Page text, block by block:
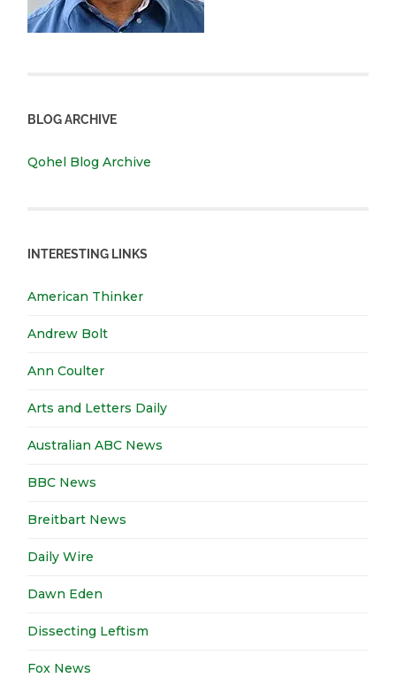
BLOG ARCHIVE
Qohel Blog Archive
INTERESTING LINKS
American Thinker
Andrew Bolt
Ann Coulter
Arts and Letters Daily
Australian ABC News
BBC News
Breitbart News
Daily Wire
Dawn Eden
Dissecting Leftism
Fox News